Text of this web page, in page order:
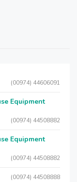
(00974) 44606091
Equipment
(00974) 44508882
Equipment
(00974) 44508882
(00974) 44508888